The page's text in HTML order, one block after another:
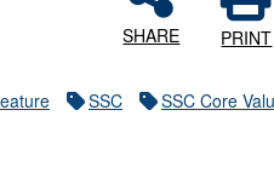
SHARE PRINT
SSC SSC Core